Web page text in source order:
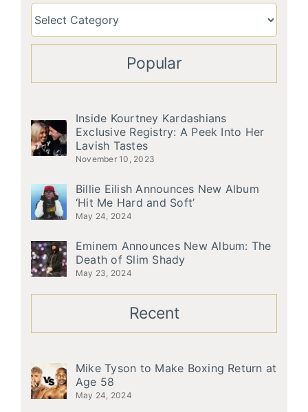
Popular
Inside Kourtney Kardashians
Exclusive Registry: A Peek Into Her
Lavish Tastes
November 10, 2023
Billie Eilish Announces New Album
‘Hit Me Hard and Soft’
May 24, 2024
Eminem Announces New Album: The
Death of Slim Shady
May 23, 2024
Recent
Mike Tyson to Make Boxing Return at
Age 58
May 24, 2024